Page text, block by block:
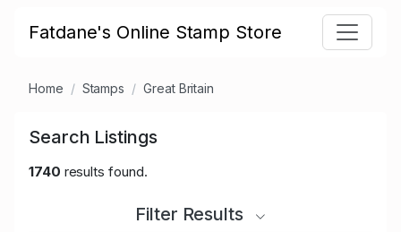
Fatdane's Online Stamp Store
Home Stamps Great Britain
Search Listings
1740 results found.
Filter Results